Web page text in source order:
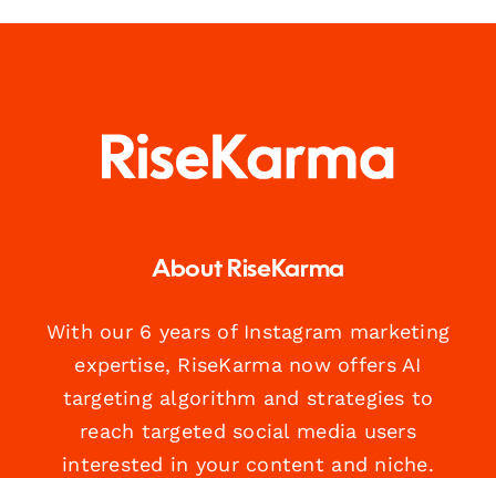
About RiseKarma
With our 6 years of Instagram marketing
expertise, RiseKarma now offers AI
targeting algorithm and strategies to
reach targeted social media users
interested in your content and niche.